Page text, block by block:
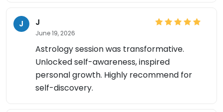
J J
June 19, 2026
Astrology session was transformative.
Unlocked self-awareness, inspired
personal growth. Highly recommend for
self-discovery.
×